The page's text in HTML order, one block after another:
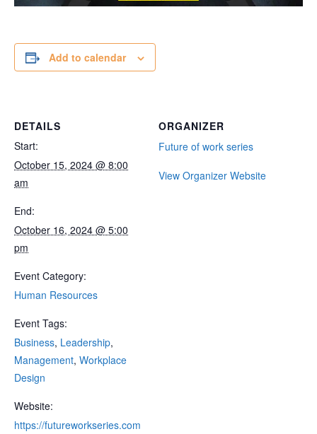
Add to calendar
DETAILS
Start:
October 15, 2024 @ 8:00
am
End:
October 16, 2024 @ 5:00
pm
Event Category:
Human Resources
Event Tags:
Business, Leadership,
Management, Workplace
Design
Website:
https://futureworkseries.com
ORGANIZER
Future of work series
View Organizer Website